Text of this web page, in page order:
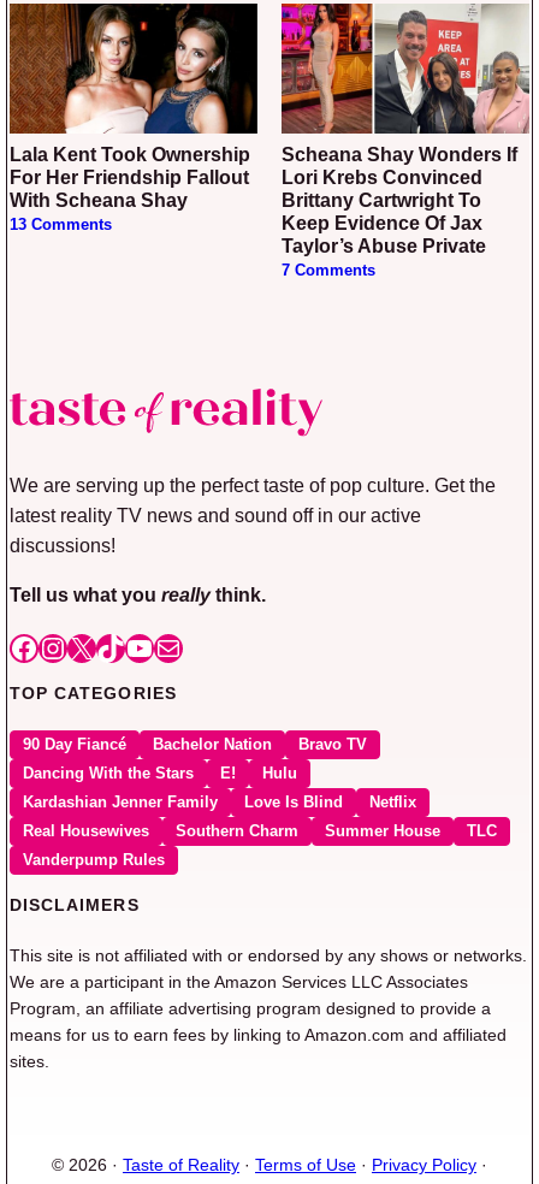
Lala Kent Took Ownership
For Her Friendship Fallout
With Scheana Shay
13 Comments
Scheana Shay Wonders If
Lori Krebs Convinced
Brittany Cartwright To
Keep Evidence Of Jax
Taylor’s Abuse Private
7 Comments
We are serving up the perfect taste of pop culture. Get the
latest reality TV news and sound off in our active
discussions!
Tell us what you reallythink.
Facebook
Instagram
X TikTok
YouTube
Mail
TOP CATEGORIES
90 Day Fiancé Bachelor Nation
Bravo TV
Dancing With the Stars
E!
Hulu
Kardashian Jenner Family
Love Is Blind
Netflix
Real Housewives
Southern Charm Summer House
TLC
Vanderpump Rules
DISCLAIMERS
This site is not affiliated with or endorsed by any shows or networks.
We are a participant in the Amazon Services LLC Associates
Program, an affiliate advertising program designed to provide a
means for us to earn fees by linking to Amazon.com and affiliated
sites.
© 2026 · Taste of Reality · Terms of Use · Privacy Policy ·